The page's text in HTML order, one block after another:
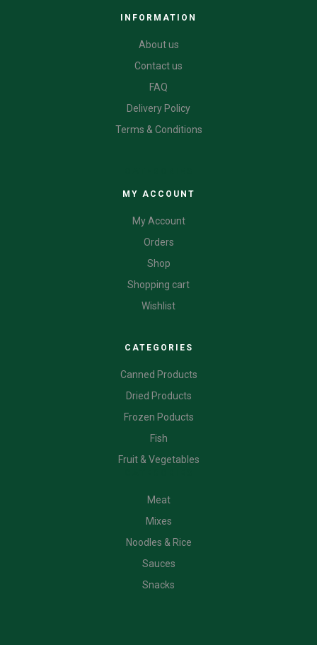
INFORMATION
About us
Contact us
FAQ
Delivery Policy
Terms & Conditions
MY ACCOUNT
My Account
Orders
Shop
Shopping cart
Wishlist
CATEGORIES
Canned Products
Dried Products
Frozen Poducts
Fish
Fruit & Vegetables
Meat
Mixes
Noodles & Rice
Sauces
Snacks